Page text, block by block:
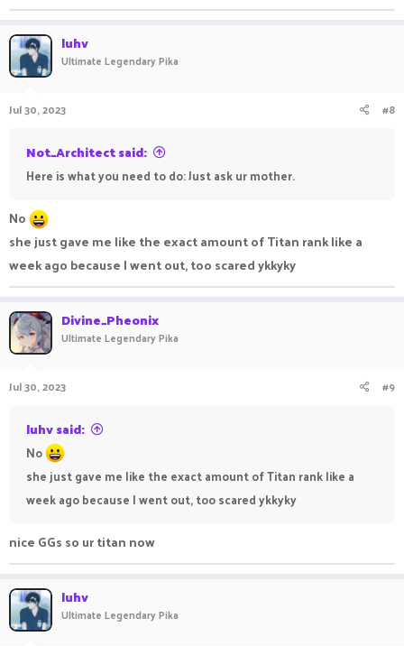
luhv
Ultimate Legendary Pika
Jul 30, 2023 #8
Not_Architect said:
Here is what you need to do: Just ask ur mother.
No
she just gave me like the exact amount of Titan rank like a
week ago because I went out, too scared ykkyky
Divine_Pheonix
Ultimate Legendary Pika
Jul 30, 2023 #9
luhv said:
No
she just gave me like the exact amount of Titan rank like a
week ago because I went out, too scared ykkyky
nice GGs so ur titan now
luhv
Ultimate Legendary Pika